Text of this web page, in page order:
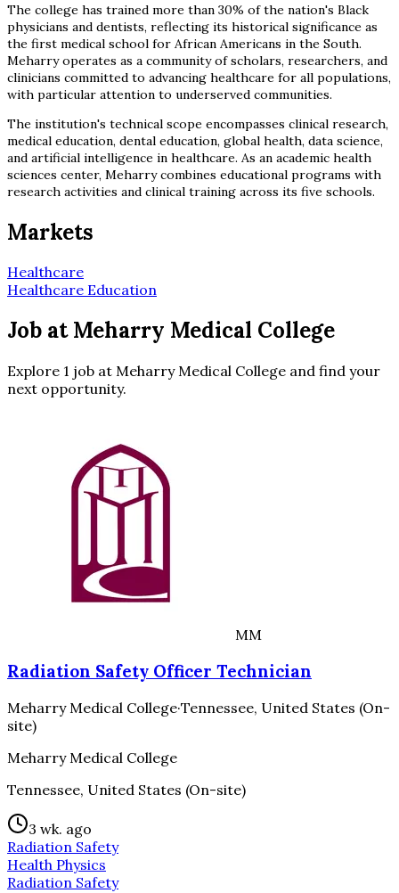
The college has trained more than 30% of the nation's Black
physicians and dentists, reflecting its historical significance as
the first medical school for African Americans in the South.
Meharry operates as a community of scholars, researchers, and
clinicians committed to advancing healthcare for all populations,
with particular attention to underserved communities.
The institution's technical scope encompasses clinical research,
medical education, dental education, global health, data science,
and artificial intelligence in healthcare. As an academic health
sciences center, Meharry combines educational programs with
research activities and clinical training across its five schools.
Markets
Healthcare
Healthcare Education
Job at Meharry Medical College
Explore 1 job at Meharry Medical College and find your
next opportunity.
MM
Radiation Safety Officer Technician
Meharry Medical College·Tennessee, United States (On-
site)
Meharry Medical College
Tennessee, United States (On-site)
3 wk. ago
Radiation Safety
Health Physics
Radiation Safety